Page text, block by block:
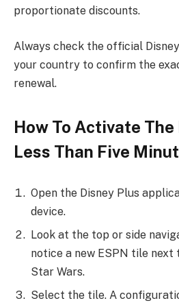
proportionate discounts.
Always check the official
your country to confirm the
renewal.
How To Activate The
Less Than Five
Open the Disney Plus
device.
Look at the top or side
notice a new ESPN tile next
Star Wars.
Select the tile. A